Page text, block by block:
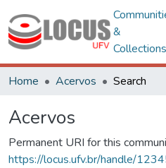
&
Collections
Home Acervos Search
Acervos
Permanent URI for this
https://locus.ufv.br/handle/